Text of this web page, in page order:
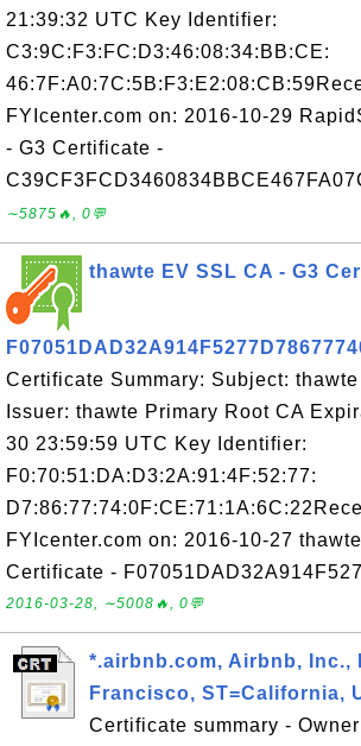
21:39:32 UTC Key Identifier:
C3:9C:F3:FC:D3:46:08:34:BB:CE:
FYIcenter.com on: 2016-10-29
- G3 Certificate -
∼5875🔥, 0💬
thawte EV SSL CA - G3
Certificate Summary: Subject:
Issuer: thawte Primary Root CA
30 23:59:59 UTC Key Identifier:
F0:70:51:DA:D3:2A:91:4F:52:77:
FYIcenter.com on: 2016-10-27
Certificate -
2016-03-28, ∼5008🔥, 0💬
*.airbnb.com, Airbnb, Inc.,
Francisco, ST=California,
Certificate summary -